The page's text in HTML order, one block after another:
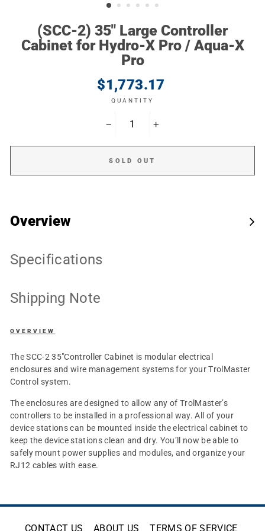
(SCC-2) 35" Large Controller
Cabinet for Hydro-X Pro / Aqua-X
Pro
Regular
price
$1,773.17
QUANTITY
SOLD OUT
Overview
Specifications
Shipping Note
OVERVIEW
The SCC-2 35"Controller Cabinet is modular electrical
enclosures and wire management systems for your TrolMaster
Control system.
The enclosures are designed to allow any of TrolMaster’s
controllers to be installed in a professional way. All of your
device stations can be mounted inside the electrical cabinet to
keep the device stations clean and dry. You’ll now be able to
safely mount power supplies and modules, and organize your
RJ12 cables with ease.
CONTACT US ABOUT US TERMS OF SERVICE